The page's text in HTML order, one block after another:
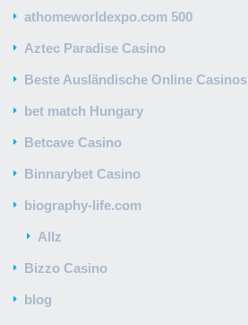
athomeworldexpo.com 500
Aztec Paradise Casino
Beste Ausländische Online Casinos
bet match Hungary
Betcave Casino
Binnarybet Casino
biography-life.com
Allz
Bizzo Casino
blog